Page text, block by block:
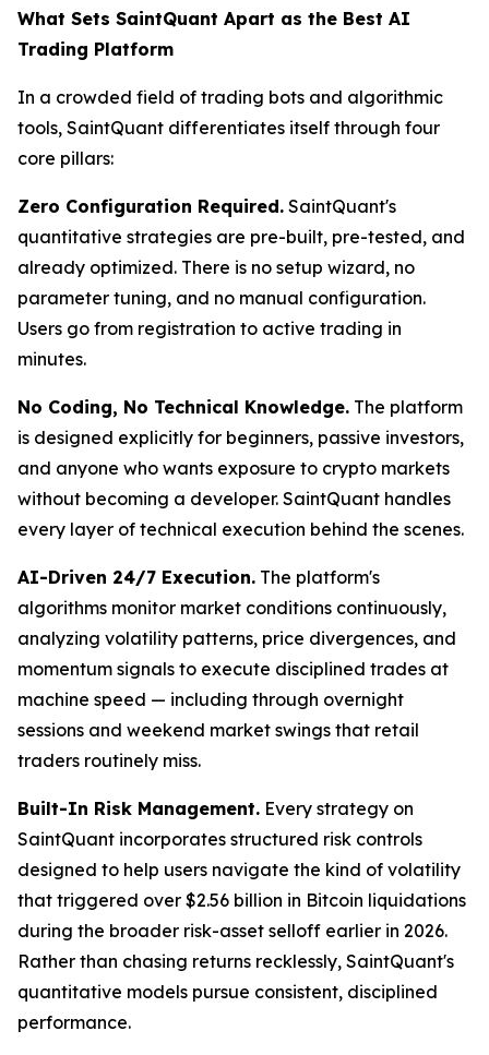
What Sets SaintQuant Apart as the Best AI
Trading Platform
In a crowded field of trading bots and algorithmic
tools, SaintQuant differentiates itself through four
core pillars:
Zero Configuration Required. SaintQuant's
quantitative strategies are pre-built, pre-tested, and
already optimized. There is no setup wizard, no
parameter tuning, and no manual configuration.
Users go from registration to active trading in
minutes.
No Coding, No Technical Knowledge. The platform
is designed explicitly for beginners, passive investors,
and anyone who wants exposure to crypto markets
without becoming a developer. SaintQuant handles
every layer of technical execution behind the scenes.
AI-Driven 24/7 Execution. The platform's
algorithms monitor market conditions continuously,
analyzing volatility patterns, price divergences, and
momentum signals to execute disciplined trades at
machine speed — including through overnight
sessions and weekend market swings that retail
traders routinely miss.
Built-In Risk Management. Every strategy on
SaintQuant incorporates structured risk controls
designed to help users navigate the kind of volatility
that triggered over $2.56 billion in Bitcoin liquidations
during the broader risk-asset selloff earlier in 2026.
Rather than chasing returns recklessly, SaintQuant's
quantitative models pursue consistent, disciplined
performance.